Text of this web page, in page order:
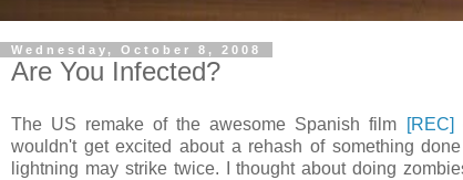
Wednesday, October 8, 2008
Are You Infected?
The US remake of the awesome Spanish film [REC]
wouldn't get excited about a rehash of something
lightning may strike twice. I thought about doing